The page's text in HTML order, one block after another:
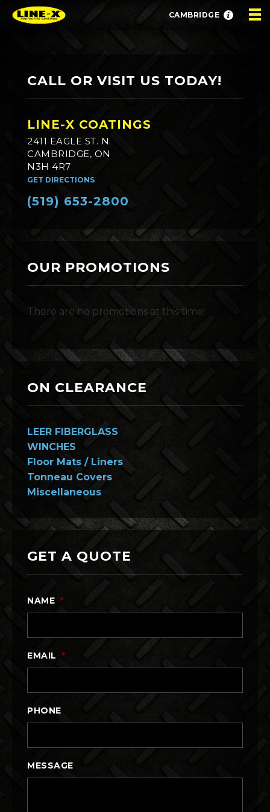
CAMBRIDGE
CALL OR VISIT US TODAY!
LINE-X COATINGS
2411 EAGLE ST. N.
CAMBRIDGE, ON
N3H 4R7
GET DIRECTIONS
(519) 653-2800
OUR PROMOTIONS
There are no promotions at this time!
ON CLEARANCE
LEER FIBERGLASS
WINCHES
Floor Mats / Liners
Tonneau Covers
Miscellaneous
GET A QUOTE
NAME *
EMAIL *
PHONE
MESSAGE